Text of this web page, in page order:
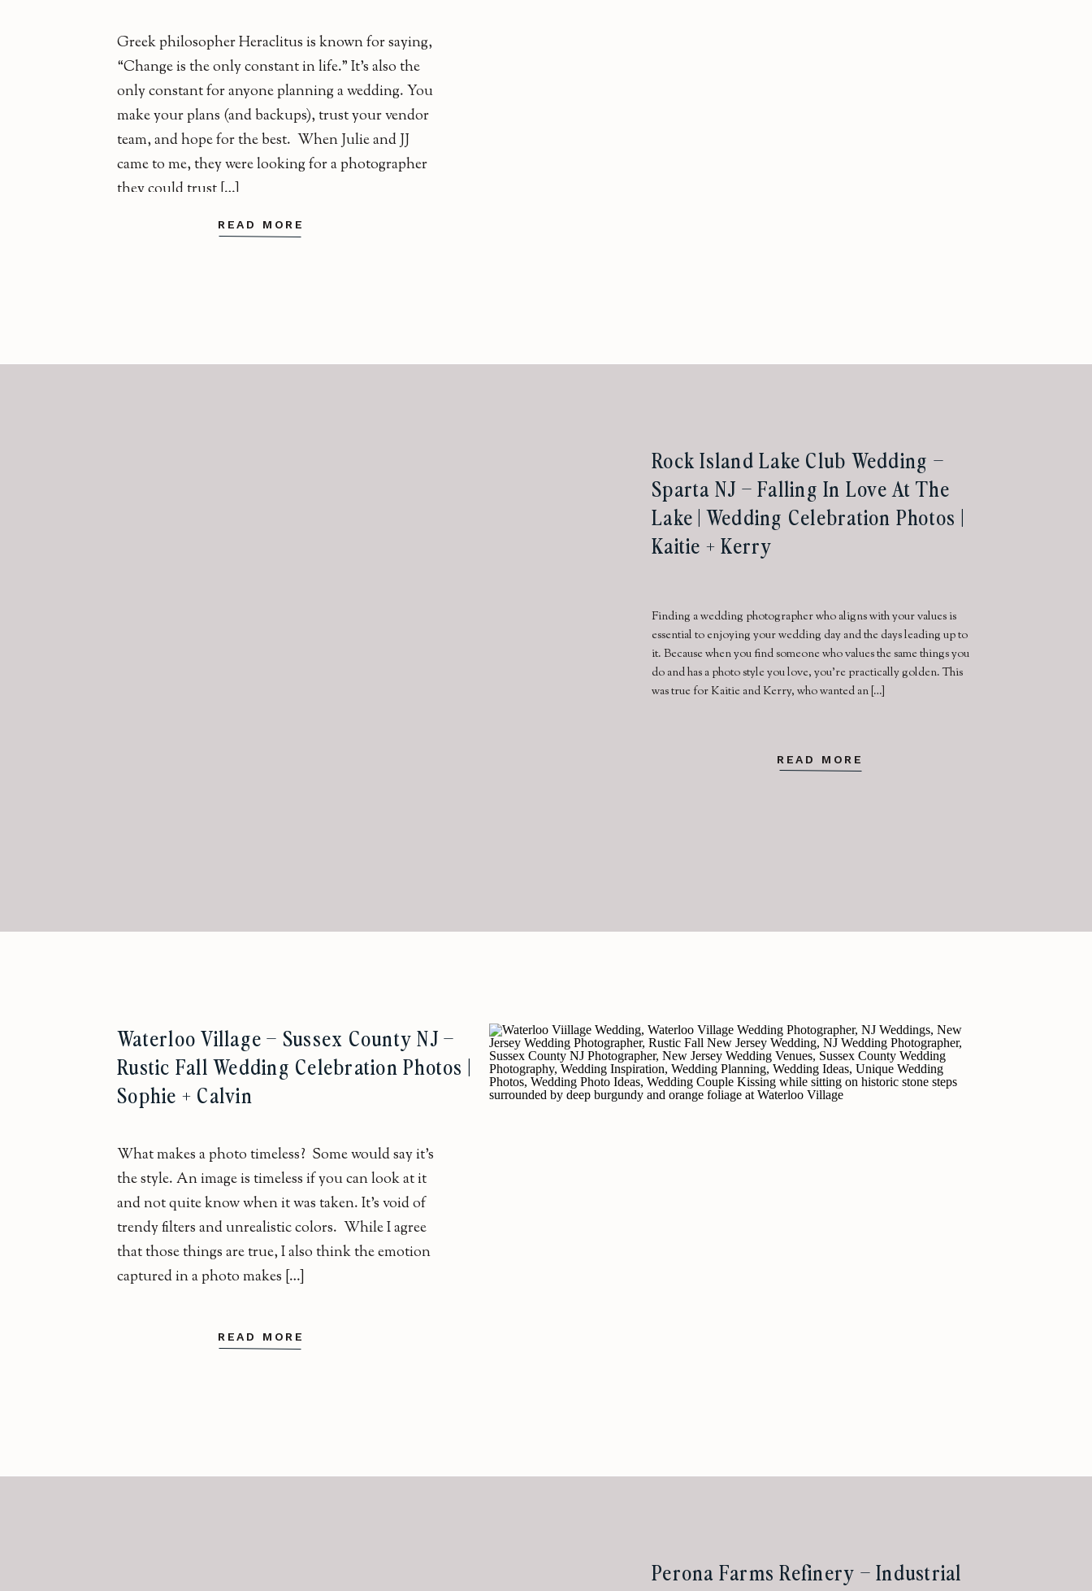
READ MORE
Greek philosopher Heraclitus is known for saying,
“Change is the only constant in life.” It’s also the
only constant for anyone planning a wedding. You
make your plans (and backups), trust your vendor
team, and hope for the best. When Julie and JJ
came to me, they were looking for a photographer
they could trust […]
READ MORE
Finding a wedding photographer who aligns with your values is
essential to enjoying your wedding day and the days leading up to
it. Because when you find someone who values the same things you
do and has a photo style you love, you’re practically golden. This
was true for Kaitie and Kerry, who wanted an […]
Rock Island Lake Club Wedding –
Sparta NJ – Falling In Love At The
Lake | Wedding Celebration Photos |
Kaitie + Kerry
READ MORE
What makes a photo timeless? Some would say it’s
the style. An image is timeless if you can look at it
and not quite know when it was taken. It’s void of
trendy filters and unrealistic colors. While I agree
that those things are true, I also think the emotion
captured in a photo makes […]
Waterloo Village – Sussex County NJ –
Rustic Fall Wedding Celebration Photos |
Sophie + Calvin
Perona Farms Refinery – Industrial